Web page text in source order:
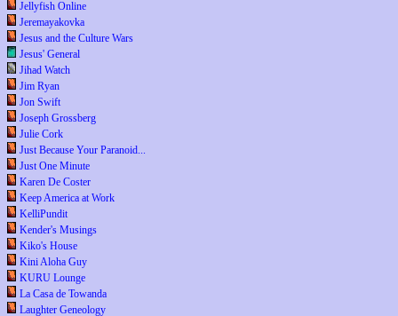
Jellyfish Online
Jeremayakovka
Jesus and the Culture Wars
Jesus' General
Jihad Watch
Jim Ryan
Jon Swift
Joseph Grossberg
Julie Cork
Just Because Your Paranoid...
Just One Minute
Karen De Coster
Keep America at Work
KelliPundit
Kender's Musings
Kiko's House
Kini Aloha Guy
KURU Lounge
La Casa de Towanda
Laughter Geneology